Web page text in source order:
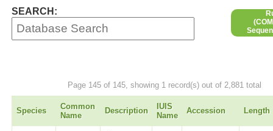
SEARCH:
Page 145 of 145, showing 1 record(s) out of 2,881 total
Species
Common
Name
Description
IUIS
Name
Accession Length